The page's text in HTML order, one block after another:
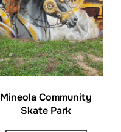
Mineola Community
Skate Park